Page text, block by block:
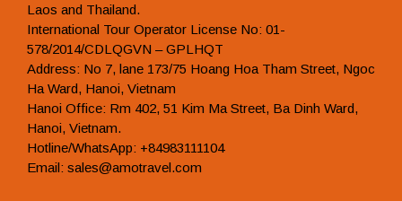
Laos and Thailand.
International Tour Operator License No: 01-
578/2014/CDLQGVN – GPLHQT
Address: No 7, lane 173/75 Hoang Hoa Tham Street, Ngoc
Ha Ward, Hanoi, Vietnam
Hanoi Office: Rm 402, 51 Kim Ma Street, Ba Dinh Ward,
Hanoi, Vietnam.
Hotline/WhatsApp: +84983111104
Email: sales@amotravel.com